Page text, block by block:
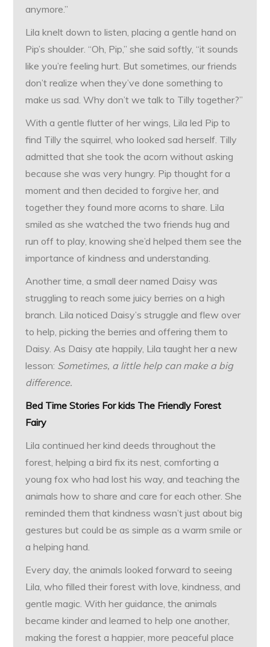
anymore.”
Lila knelt down to listen, placing a gentle hand on
Pip’s shoulder. “Oh, Pip,” she said softly, “it sounds
like you’re feeling hurt. But sometimes, our friends
don’t realize when they’ve done something to
make us sad. Why don’t we talk to Tilly together?”
With a gentle flutter of her wings, Lila led Pip to
find Tilly the squirrel, who looked sad herself. Tilly
admitted that she took the acorn without asking
because she was very hungry. Pip thought for a
moment and then decided to forgive her, and
together they found more acorns to share. Lila
smiled as she watched the two friends hug and
run off to play, knowing she’d helped them see the
importance of kindness and understanding.
Another time, a small deer named Daisy was
struggling to reach some juicy berries on a high
branch. Lila noticed Daisy’s struggle and flew over
to help, picking the berries and offering them to
Daisy. As Daisy ate happily, Lila taught her a new
lesson: Sometimes, a little help can make a big
difference.
Bed Time Stories For kids The Friendly Forest
Fairy
Lila continued her kind deeds throughout the
forest, helping a bird fix its nest, comforting a
young fox who had lost his way, and teaching the
animals how to share and care for each other. She
reminded them that kindness wasn’t just about big
gestures but could be as simple as a warm smile or
a helping hand.
Every day, the animals looked forward to seeing
Lila, who filled their forest with love, kindness, and
gentle magic. With her guidance, the animals
became kinder and learned to help one another,
making the forest a happier, more peaceful place